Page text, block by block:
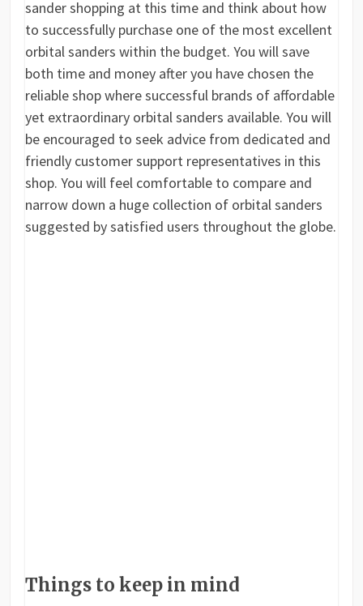
sander shopping at this time and think about how
to successfully purchase one of the most excellent
orbital sanders within the budget. You will save
both time and money after you have chosen the
reliable shop where successful brands of affordable
yet extraordinary orbital sanders available. You will
be encouraged to seek advice from dedicated and
friendly customer support representatives in this
shop. You will feel comfortable to compare and
narrow down a huge collection of orbital sanders
suggested by satisfied users throughout the globe.
Things to keep in mind